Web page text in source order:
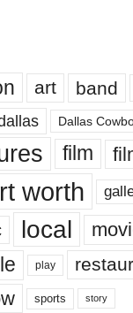
art band
Dallas
film
worth
local
play
sports story